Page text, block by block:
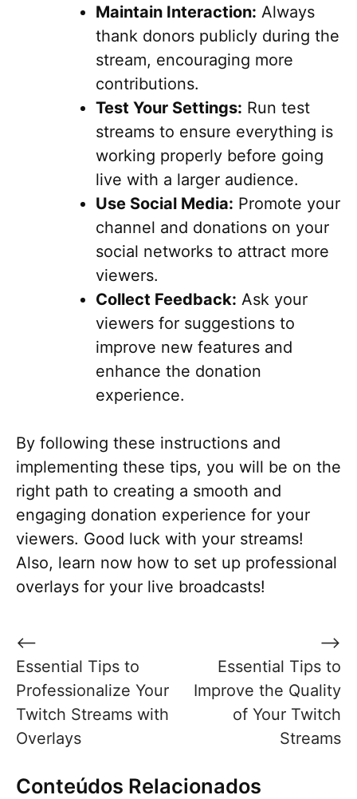
Maintain Interaction: Always
thank donors publicly during the
stream, encouraging more
contributions.
Test Your Settings: Run test
streams to ensure everything is
working properly before going
live with a larger audience.
Use Social Media: Promote your
channel and donations on your
social networks to attract more
viewers.
Collect Feedback: Ask your
viewers for suggestions to
improve new features and
enhance the donation
experience.
By following these instructions and
implementing these tips, you will be on the
right path to creating a smooth and
engaging donation experience for your
viewers. Good luck with your streams!
Also, learn now how to set up professional
overlays for your live broadcasts!
Post
navigation
⟵
Essential Tips to
Professionalize Your
Twitch Streams with
Overlays
Essential Tips to
Improve the Quality
of Your Twitch
Streams
⟶
Conteúdos Relacionados